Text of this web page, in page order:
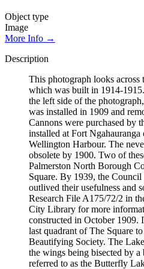
Object type
Image
More Info →
Description
This photograph looks
which was built in 1914-
the left side of the
was installed in 1909 and
Cannons were purchased by
installed at Fort
Wellington Harbour. The
obsolete by 1900. Two of
Palmerston North Borough
Square. By 1939, the Council
outlived their usefulness and
Research File A175/72/2 in
City Library for more
constructed in October 1909.
last quadrant of The Square
Beautifying Society. The
the wings being bisected by
referred to as the Butterfly